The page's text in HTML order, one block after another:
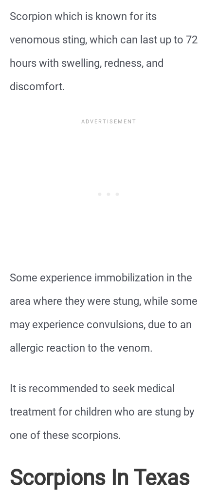
Scorpion which is known for its
venomous sting, which can last up to 72
hours with swelling, redness, and
discomfort.
Some experience immobilization in the
area where they were stung, while some
may experience convulsions, due to an
allergic reaction to the venom.
It is recommended to seek medical
treatment for children who are stung by
one of these scorpions.
Scorpions In Texas